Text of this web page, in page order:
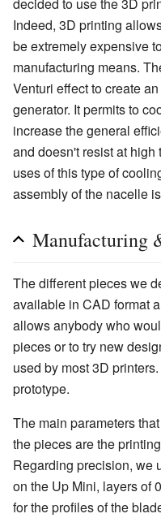
Indeed, 3D printing
be extremely expensive
manufacturing means.
Venturi effect to create
generator. It permits to
increase the general
and doesn't resist at high
uses of this type of
assembly of the nacelle
Manufacturing
The different pieces we
available in CAD format
allows anybody who
pieces or to try new
used by most 3D
prototype.
The main parameters
the pieces are the
Regarding precision, we
on the Up Mini, layers of
for the profiles of the